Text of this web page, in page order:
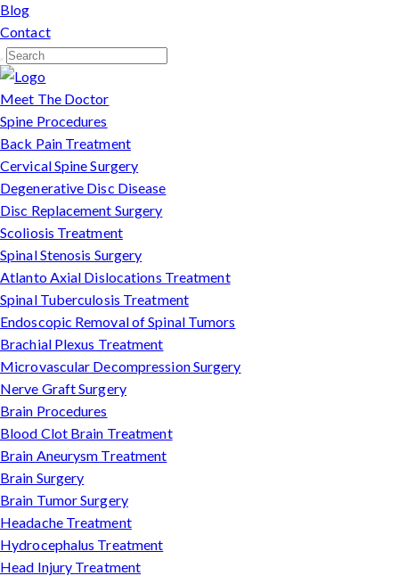
Blog
Contact
Meet The Doctor
Spine Procedures
Back Pain Treatment
Cervical Spine Surgery
Degenerative Disc Disease
Disc Replacement Surgery
Scoliosis Treatment
Spinal Stenosis Surgery
Atlanto Axial Dislocations Treatment
Spinal Tuberculosis Treatment
Endoscopic Removal of Spinal Tumors
Brachial Plexus Treatment
Microvascular Decompression Surgery
Nerve Graft Surgery
Brain Procedures
Blood Clot Brain Treatment
Brain Aneurysm Treatment
Brain Surgery
Brain Tumor Surgery
Headache Treatment
Hydrocephalus Treatment
Head Injury Treatment